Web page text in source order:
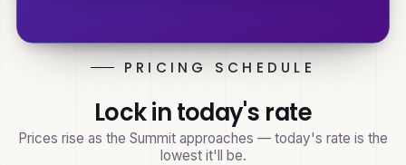
PRICING SCHEDULE
Lock in today's rate
Prices rise as the Summit approaches — today's rate is the
lowest it'll be.